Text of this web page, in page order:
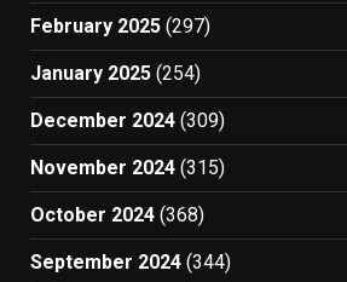
February 2025 (297)
January 2025 (254)
December 2024 (309)
November 2024 (315)
October 2024 (368)
September 2024 (344)